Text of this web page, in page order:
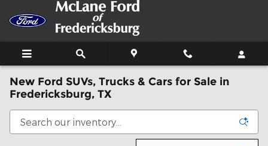
Skip to main content
New Ford SUVs, Trucks & Cars for Sale in
Fredericksburg, TX